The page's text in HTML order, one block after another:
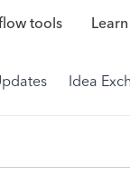
tools
Idea